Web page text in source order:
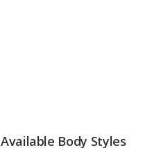
Available Body Styles